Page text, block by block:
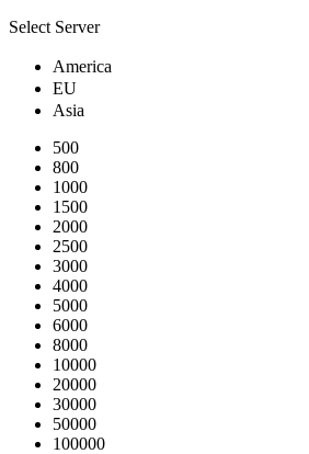
Select Server
America
EU
Asia
500
800
1000
1500
2000
2500
3000
4000
5000
6000
8000
10000
20000
30000
50000
100000